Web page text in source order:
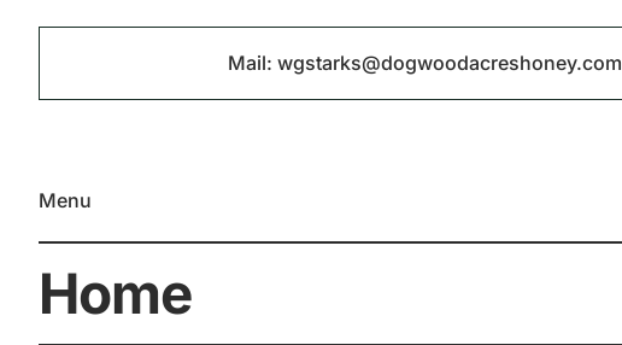
Mail: wgstarks@dogwoodacreshoney.com
Menu
Home